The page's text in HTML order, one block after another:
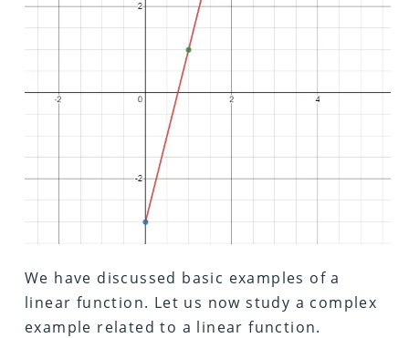
We have discussed basic examples of a
linear function. Let us now study a complex
example related to a linear function.